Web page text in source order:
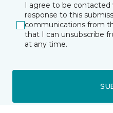
I agree to be contacted
response to this
communications from
that I can unsubscribe
at any time.